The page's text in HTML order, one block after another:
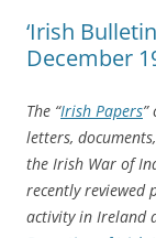
‘Irish
December
The “Irish Papers”
letters,
the Irish War of
recently reviewed
activity in Ireland